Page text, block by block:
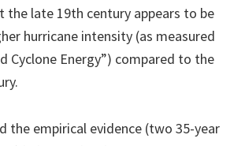
the late 19th century appears to be
hurricane intensity (as measured
Cyclone Energy”) compared to the
the empirical evidence (two 35-year